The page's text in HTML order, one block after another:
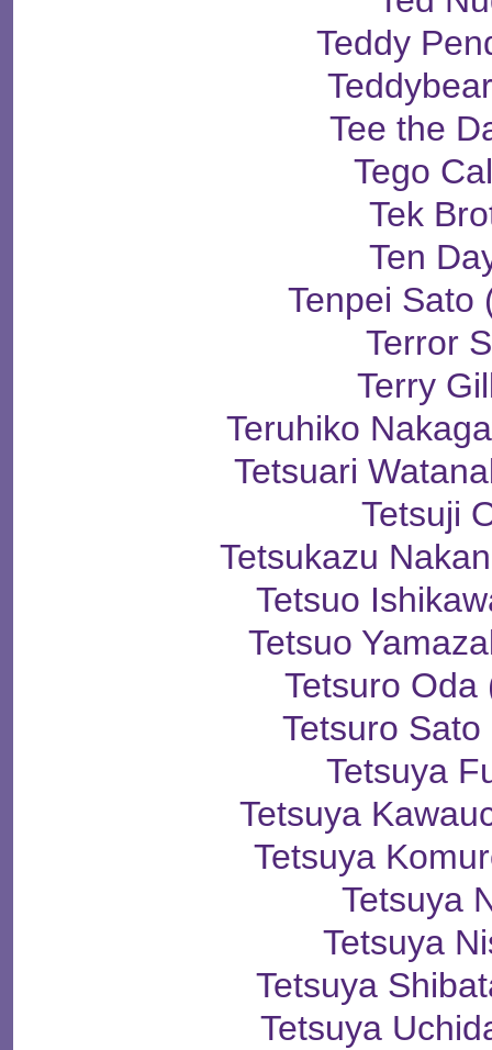
Teddy
Tee the
Tego
Tek
Ten
Tenpei Sato
Terror
Terry
Teruhiko
Tetsuari
Tetsuji
Tetsukazu
Tetsuo
Tetsuo
Tetsuro Oda
Tetsuro
Tetsuya
Tetsuya
Tetsuya
Tetsuya
Tetsuya
Tetsuya
Tetsuya